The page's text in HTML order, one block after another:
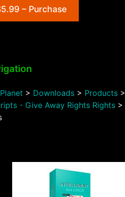
– Purchase
> Downloads> Products>
- Give Away Rights Rights>